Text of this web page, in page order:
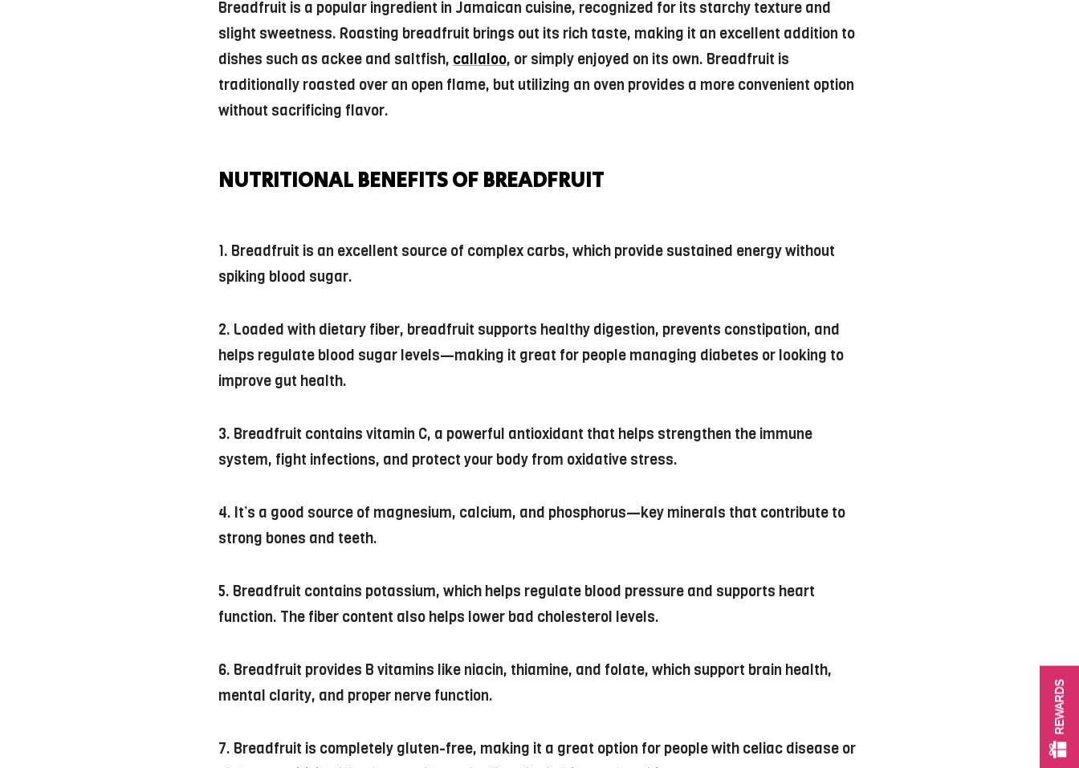
Breadfruit is a popular ingredient in Jamaican cuisine, recognized for its starchy texture and
slight sweetness. Roasting breadfruit brings out its rich taste, making it an excellent addition to
dishes such as ackee and saltfish, callaloo, or simply enjoyed on its own. Breadfruit is
traditionally roasted over an open flame, but utilizing an oven provides a more convenient option
without sacrificing flavor.
NUTRITIONAL BENEFITS OF BREADFRUIT
1. Breadfruit is an excellent source of complex carbs, which provide sustained energy without
spiking blood sugar.
2. Loaded with dietary fiber, breadfruit supports healthy digestion, prevents constipation, and
helps regulate blood sugar levels—making it great for people managing diabetes or looking to
improve gut health.
3. Breadfruit contains vitamin C, a powerful antioxidant that helps strengthen the immune
system, fight infections, and protect your body from oxidative stress.
4. It’s a good source of magnesium, calcium, and phosphorus—key minerals that contribute to
strong bones and teeth.
5. Breadfruit contains potassium, which helps regulate blood pressure and supports heart
function. The fiber content also helps lower bad cholesterol levels.
6. Breadfruit provides B vitamins like niacin, thiamine, and folate, which support brain health,
mental clarity, and proper nerve function.
7. Breadfruit is completely gluten-free, making it a great option for people with celiac disease or
REWARDS